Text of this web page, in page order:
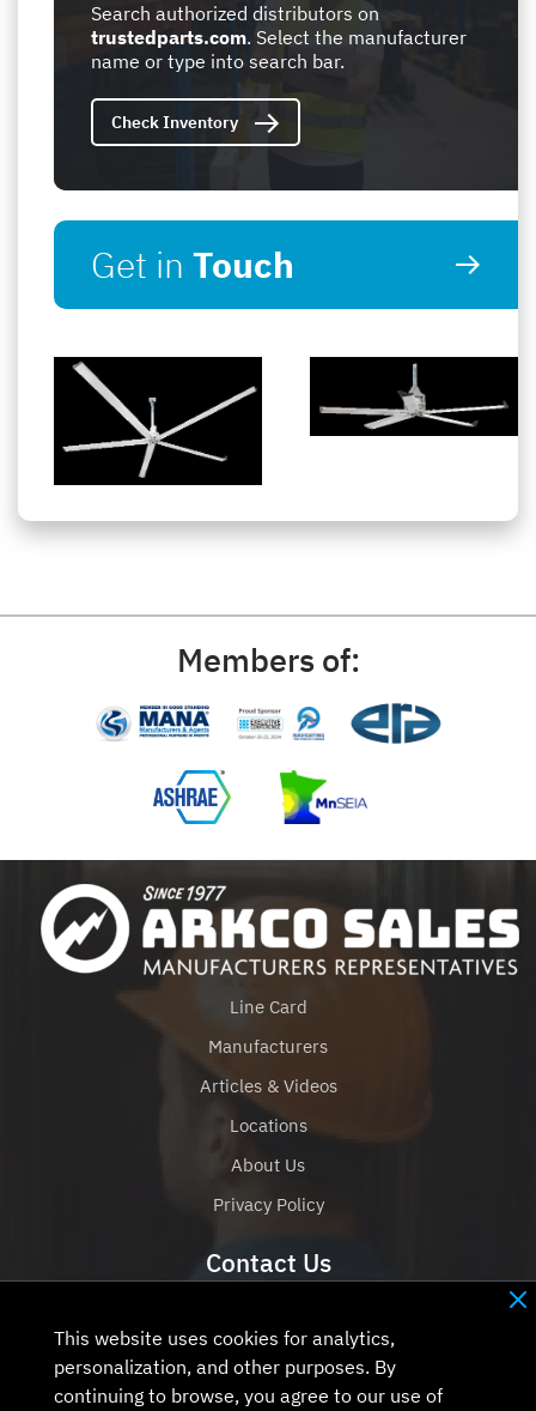
Search authorized distributors on
trustedparts.com. Select the manufacturer
name or type into search bar.
Check Inventory
Get in Touch
Members of:
Line Card
Manufacturers
Articles & Videos
Locations
About Us
Privacy Policy
Contact Us
Contact Us
Contact Us
This website uses cookies for analytics,
personalization, and other purposes. By
continuing to browse, you agree to our use of